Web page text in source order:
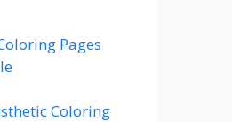
Pages
Coloring